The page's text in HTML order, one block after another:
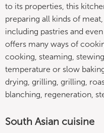
to its properties, this
preparing all kinds of
including pastries and
offers many ways of
cooking, steaming,
temperature or slow
drying, grilling, grilling,
blanching, regeneration,
South Asian cuisine